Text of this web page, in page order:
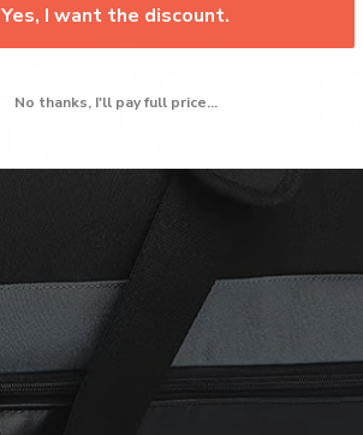
Yes, I want the discount.
No thanks, I'll pay full price...